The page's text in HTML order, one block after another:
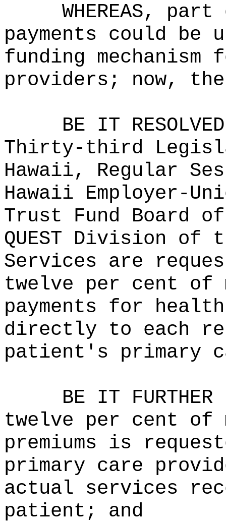
WHEREAS,
payments could be
funding
providers; now,
BE IT
Thirty-third
Hawaii, Regular
Hawaii Employer-
Trust Fund Board
QUEST Division of
Services are
twelve per cent of
payments for
directly to each
patient's primary
BE IT
twelve per cent of
premiums is
primary care
actual services
patient; and